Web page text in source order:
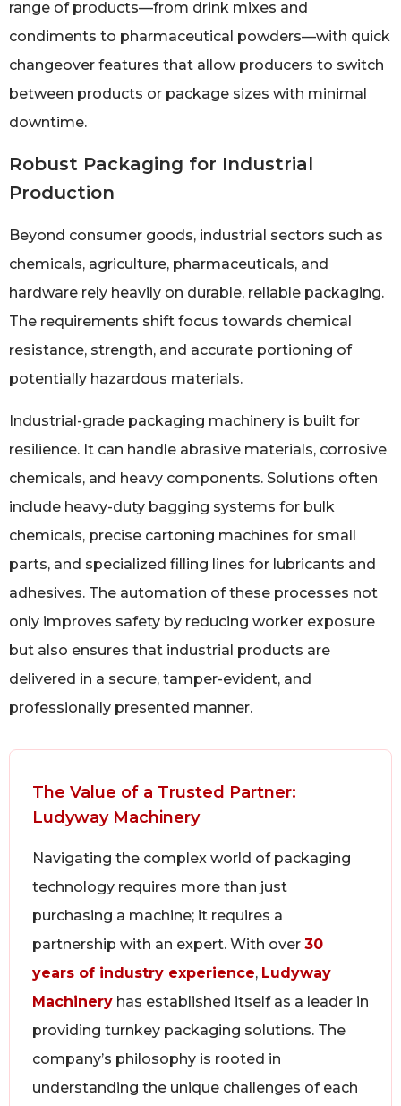
range of products—from drink mixes and
condiments to pharmaceutical powders—with quick
changeover features that allow producers to switch
between products or package sizes with minimal
downtime.
Robust Packaging for Industrial
Production
Beyond consumer goods, industrial sectors such as
chemicals, agriculture, pharmaceuticals, and
hardware rely heavily on durable, reliable packaging.
The requirements shift focus towards chemical
resistance, strength, and accurate portioning of
potentially hazardous materials.
Industrial-grade packaging machinery is built for
resilience. It can handle abrasive materials, corrosive
chemicals, and heavy components. Solutions often
include heavy-duty bagging systems for bulk
chemicals, precise cartoning machines for small
parts, and specialized filling lines for lubricants and
adhesives. The automation of these processes not
only improves safety by reducing worker exposure
but also ensures that industrial products are
delivered in a secure, tamper-evident, and
professionally presented manner.
The Value of a Trusted Partner:
Ludyway Machinery
Navigating the complex world of packaging
technology requires more than just
purchasing a machine; it requires a
partnership with an expert. With over 30
years of industry experience, Ludyway
Machinery has established itself as a leader in
providing turnkey packaging solutions. The
company’s philosophy is rooted in
understanding the unique challenges of each